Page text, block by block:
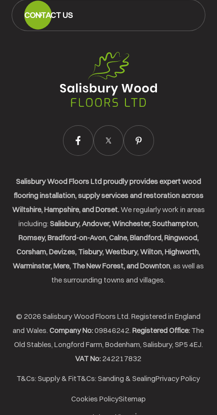
Floors
Ltd.
CONTACT US
Salisbury Wood Floors Ltd proudly provides expert wood
flooring installation, supply services and restoration across
Wiltshire, Hampshire, and Dorset.We regularly work in areas
including: Salisbury, Andover, Winchester, Southampton,
Romsey, Bradford-on-Avon, Calne, Blandford, Ringwood,
Corsham, Devizes, Tisbury, Westbury, Wilton, Highworth,
Warminster, Mere, The New Forest, and Downton , as well as
the surrounding towns and villages.
© 2026 Salisbury Wood Floors Ltd. Registered in England
and Wales. Company No:09846242. Registered Office: The
Old Stables, Longford Farm, Bodenham, Salisbury, SP5 4EJ.
VAT No: 242217832
T&Cs: Supply & FitT&Cs: Sanding & SealingPrivacy Policy
Cookies PolicySitemap